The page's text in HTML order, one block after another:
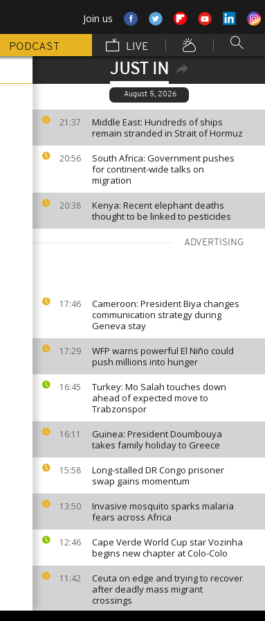
Join us
PODCAST LIVE
JUST IN
August 5, 2026
21:37
Middle East: Hundreds of ships
remain stranded in Strait of Hormuz
20:56
South Africa: Government pushes
for continent-wide talks on
migration
20:38
Kenya: Recent elephant deaths
thought to be linked to pesticides
ADVERTISING
17:46
Cameroon: President Biya changes
communication strategy during
Geneva stay
17:29
WFP warns powerful El Niño could
push millions into hunger
16:45
Turkey: Mo Salah touches down
ahead of expected move to
Trabzonspor
16:11
Guinea: President Doumbouya
takes family holiday to Greece
15:58
Long-stalled DR Congo prisoner
swap gains momentum
13:50
Invasive mosquito sparks malaria
fears across Africa
12:46
Cape Verde World Cup star Vozinha
begins new chapter at Colo-Colo
11:42
Ceuta on edge and trying to recover
after deadly mass migrant
crossings